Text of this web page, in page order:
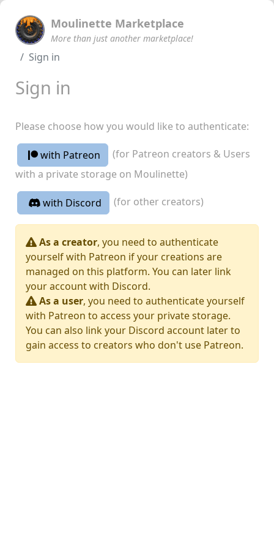
Moulinette Marketplace
More than just another marketplace!
Sign in
Sign in
Please choose how you would like to authenticate:
with Patreon
(for Patreon creators & Users
with a private storage on Moulinette)
with Discord (for other creators)
As a creator, you need to authenticate
yourself with Patreon if your creations are
managed on this platform. You can later link
your account with Discord.
As a user, you need to authenticate yourself
with Patreon to access your private storage.
You can also link your Discord account later to
gain access to creators who don't use Patreon.